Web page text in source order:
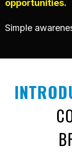
opportunities.
Simple